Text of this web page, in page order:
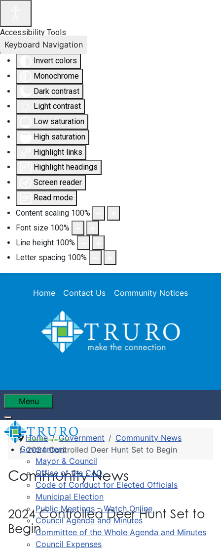
Accessibility Tools
Invert colors
Monochrome
Dark contrast
Light contrast
Low saturation
High saturation
Highlight links
Highlight headings
Screen reader
Read mode
Content scaling 100%
Font size 100%
Line height 100%
Letter spacing 100%
Keyboard Navigation
Home Contact Us Community Notices
Menu
Government
Mayor & Council
Office of the CAO
Code of Conduct for Elected Officials
Municipal Election
Public Meetings – Watch Online
Council Agenda and Minutes
Committee of the Whole Agenda and Minutes
Council Expenses
Home Government
Community News
2024 Controlled Deer Hunt Set to Begin
Community News
2024 Controlled Deer Hunt Set to
Begin